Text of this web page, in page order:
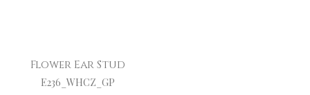
Flower Ear Stud
E236_WHCZ_GP